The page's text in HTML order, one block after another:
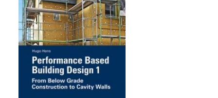
Products
Media
Service
For Authors
The Publishing House